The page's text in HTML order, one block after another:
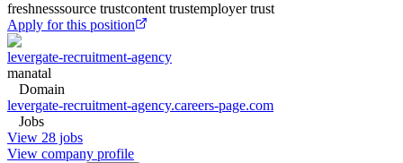
freshnesssource trustcontent trustemployer trust
Apply for this position
levergate-recruitment-agency
manatal
Domain
levergate-recruitment-agency.careers-page.com
Jobs
View 28 jobs
View company profile